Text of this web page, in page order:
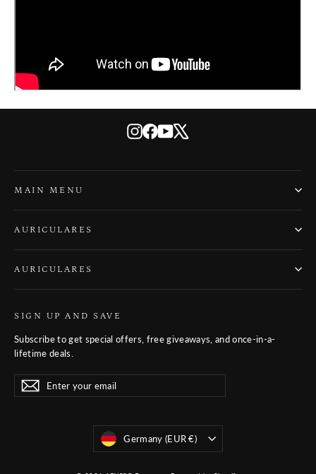
Instagram
Facebook
YouTube
MAIN MENU
AURICULARES
AURICULARES
SIGN UP AND SAVE
Subscribe to get special offers, free giveaways, and once-in-a-
lifetime deals.
Enter
your
SubscribeSubscribe
Moneda
Germany (EUR €)